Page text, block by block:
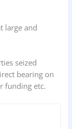
large and
seized
bearing on
funding etc.